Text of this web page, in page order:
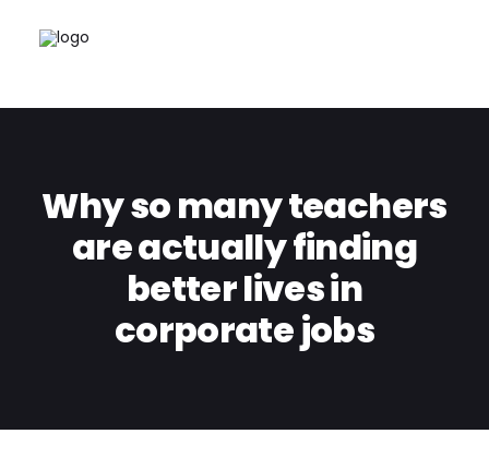
Why so many teachers
are actually finding
better lives in
corporate jobs